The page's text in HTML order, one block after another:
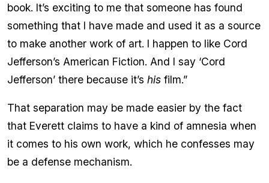
book. It’s exciting to me that someone has found
something that I have made and used it as a source
to make another work of art. I happen to like Cord
Jefferson’s American Fiction. And I say ‘Cord
Jefferson’ there because it’s his film.”
That separation may be made easier by the fact
that Everett claims to have a kind of amnesia when
it comes to his own work, which he confesses may
be a defense mechanism.